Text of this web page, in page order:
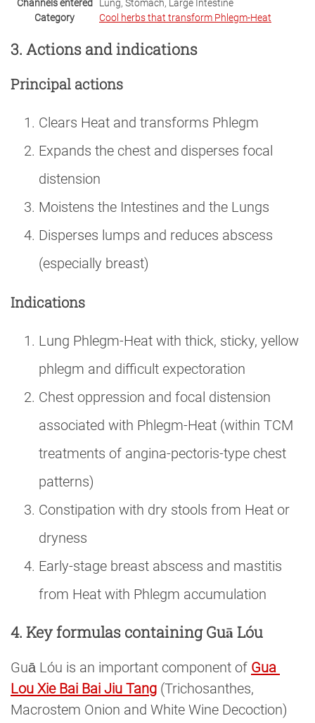
Channels entered
Lung, Stomach, Large Intestine
Category
Cool herbs that transform Phlegm-Heat
3. Actions and indications
Principal actions
Clears Heat and transforms Phlegm
Expands the chest and disperses focal
distension
Moistens the Intestines and the Lungs
Disperses lumps and reduces abscess
(especially breast)
Indications
Lung Phlegm-Heat with thick, sticky, yellow
phlegm and difficult expectoration
Chest oppression and focal distension
associated with Phlegm-Heat (within TCM
treatments of angina-pectoris-type chest
patterns)
Constipation with dry stools from Heat or
dryness
Early-stage breast abscess and mastitis
from Heat with Phlegm accumulation
4. Key formulas containing Guā Lóu
Guā Lóu is an important component of Gua
Lou Xie Bai Bai Jiu Tang (Trichosanthes,
Macrostem Onion and White Wine Decoction)